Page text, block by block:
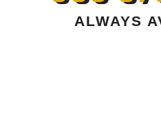
ALWAYS